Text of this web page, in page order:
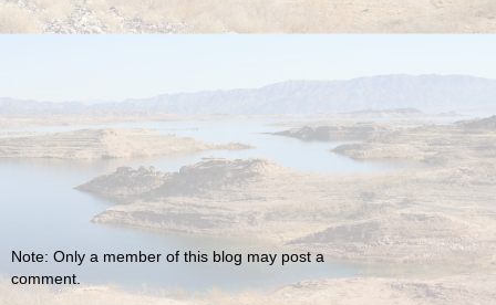
Note: Only a member of this blog may post a
comment.